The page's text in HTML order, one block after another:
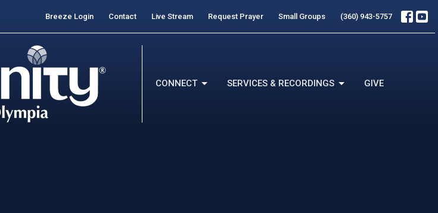
Breeze Login Contact Live Stream Request Prayer Small Groups (360) 943-5757
CONNECT SERVICES & RECORDINGS GIVE